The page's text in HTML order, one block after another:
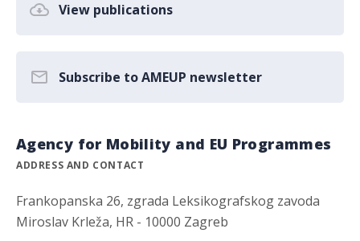
View publications
Subscribe to AMEUP newsletter
Agency for Mobility and EU Programmes
ADDRESS AND CONTACT
Frankopanska 26, zgrada Leksikografskog zavoda
Miroslav Krleža, HR - 10000 Zagreb